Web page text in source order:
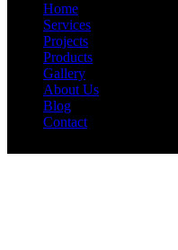
Home
Services
Projects
Products
Gallery
About Us
Blog
Contact